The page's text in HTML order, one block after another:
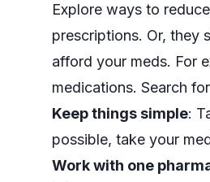
Explore ways to
prescriptions. Or, they
afford your meds. For
medications. Search
Keep things simple:
possible, take your
Work with one